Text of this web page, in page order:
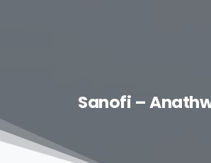
Sanofi –